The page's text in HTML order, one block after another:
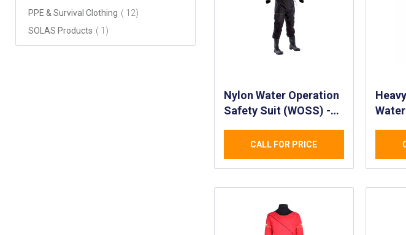
Nylon Water Operation
Safety Suit (WOSS) -
Waterproof Safety Suit
- High Quality
Reinforced PPE Suit for
Marine Environments
CALL FOR PRICE
PPE & Survival Clothing 12items
SOLAS Products
1 item